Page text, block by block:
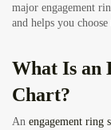
major engagement
and helps you
What Is an
Chart?
An engagement ring